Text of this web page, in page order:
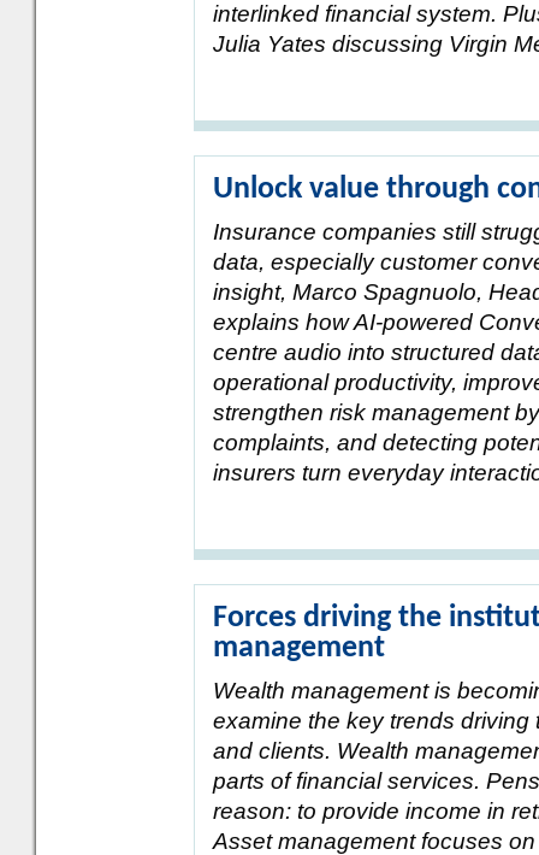
interlinked financial system.
Julia Yates discussing Virgin
Unlock value through
Insurance companies still
data, especially customer
insight, Marco Spagnuolo,
explains how AI-powered
centre audio into structured
operational productivity,
strengthen risk management
complaints, and detecting
insurers turn everyday
Forces driving the
management
Wealth management is
examine the key trends driving
and clients. Wealth
parts of financial services.
reason: to provide income in
Asset management focuses